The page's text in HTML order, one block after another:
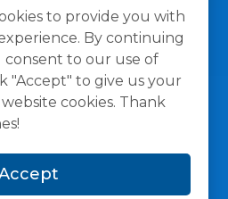
to provide you with
By continuing
consent to our use of
"Accept" to give us your
cookies. Thank